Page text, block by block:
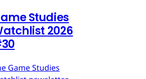
Studies
2026
Game Studies